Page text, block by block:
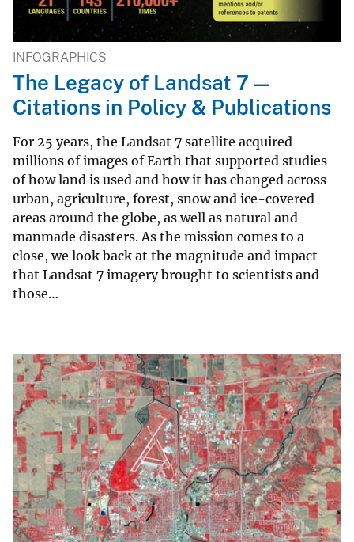
INFOGRAPHICS
The Legacy of Landsat 7 —
Citations in Policy & Publications
For 25 years, the Landsat 7 satellite acquired
millions of images of Earth that supported studies
of how land is used and how it has changed across
urban, agriculture, forest, snow and ice-covered
areas around the globe, as well as natural and
manmade disasters. As the mission comes to a
close, we look back at the magnitude and impact
that Landsat 7 imagery brought to scientists and
those…